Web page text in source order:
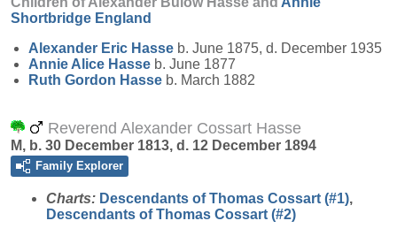
Shortbridge England
Alexander Eric Hasse b. June 1875, d. December 1935
Annie Alice Hasse b. June 1877
Ruth Gordon Hasse b. March 1882
Reverend Alexander Cossart Hasse
M, b. 30 December 1813, d. 12 December 1894
Family Explorer
Charts: Descendants of Thomas Cossart (#1),
Descendants of Thomas Cossart (#2)